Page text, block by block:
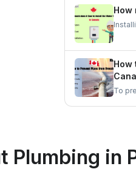
How
pricier.
How
To
Plumbing in